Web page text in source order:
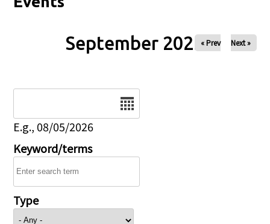
September 2025« Prev Next »
E.g., 08/05/2026
Keyword/terms
Type